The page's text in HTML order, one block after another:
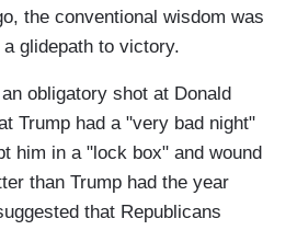
the conventional wisdom was
glidepath to victory.
obligatory shot at Donald
Trump had a "very bad night"
him in a "lock box" and wound
than Trump had the year
that Republicans